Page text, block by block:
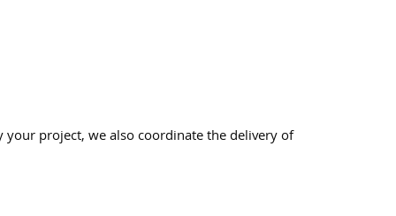
project, we also coordinate the delivery of